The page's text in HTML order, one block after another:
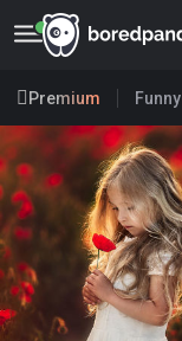
Premium Funny